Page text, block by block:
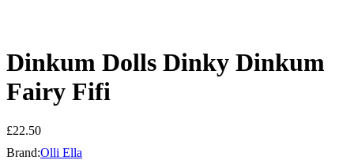
Dinkum Dolls Dinky Dinkum
Fairy Fifi
£22.50
Brand:Olli Ella